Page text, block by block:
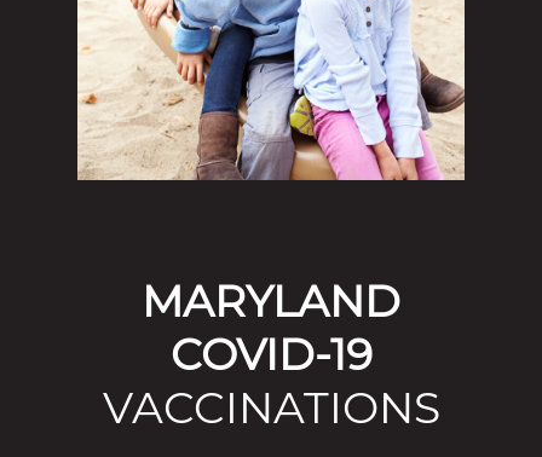
MARYLAND
COVID-19
VACCINATIONS